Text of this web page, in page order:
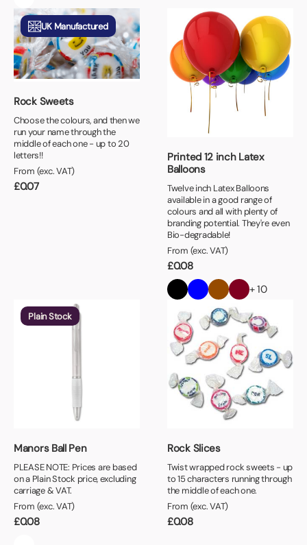
UK Manufactured
Rock Sweets
Choose the colours, and then we
run your name through the
middle of each one - up to 20
letters!!
From (exc. VAT)
£0.07
Printed 12 inch Latex
Balloons
Twelve inch Latex Balloons
available in a good range of
colours and all with plenty of
branding potential. They're even
Bio-degradable!
From (exc. VAT)
£0.08
+ 10
Plain Stock
Manors Ball Pen
PLEASE NOTE: Prices are based
on a Plain Stock price, excluding
carriage & VAT.
From (exc. VAT)
£0.08
Rock Slices
Twist wrapped rock sweets - up
to 15 characters running through
the middle of each one.
From (exc. VAT)
£0.08